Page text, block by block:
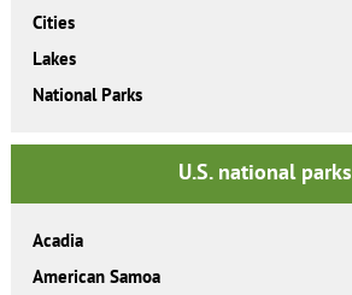
Cities
Lakes
National Parks
U.S. national parks
Acadia
American Samoa